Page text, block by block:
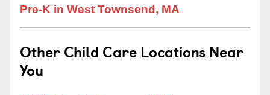
Pre-K in West Townsend, MA
Other Child Care Locations Near
You